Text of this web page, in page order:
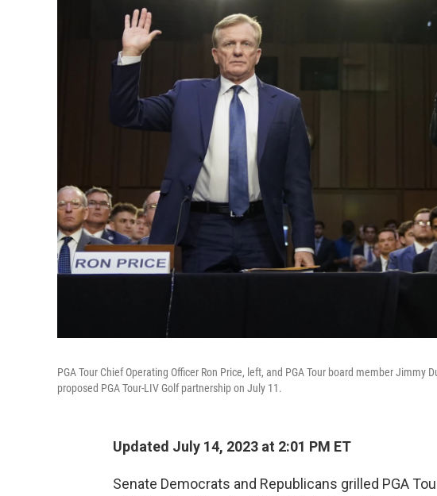
PGA Tour Chief Operating Officer Ron Price, left, and PGA Tour board member
proposed PGA Tour-LIV Golf partnership on July 11.
Updated July 14, 2023 at 2:01 PM ET
Senate Democrats and Republicans grilled PGA